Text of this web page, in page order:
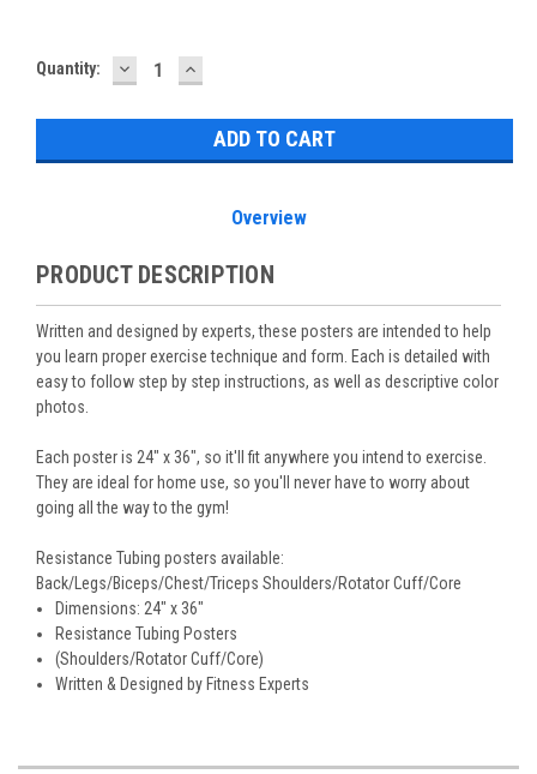
Current
Quantity: DECREASE
QUANTITY:
INCREASE
QUANTITY:
Overview
PRODUCT DESCRIPTION
Written and designed by experts, these posters are intended to help
you learn proper exercise technique and form. Each is detailed with
easy to follow step by step instructions, as well as descriptive color
photos.
Each poster is 24" x 36", so it'll fit anywhere you intend to exercise.
They are ideal for home use, so you'll never have to worry about
going all the way to the gym!
Resistance Tubing posters available:
Back/Legs/Biceps/Chest/Triceps Shoulders/Rotator Cuff/Core
Dimensions: 24" x 36"
Resistance Tubing Posters
(Shoulders/Rotator Cuff/Core)
Written & Designed by Fitness Experts